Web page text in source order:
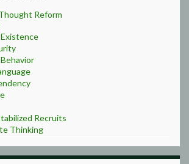
Reform
Recruits
Thinking